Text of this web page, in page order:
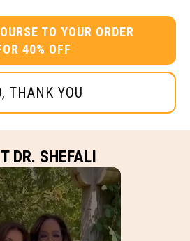
TO YOUR ORDER
40% OFF
THANK YOU
DR. SHEFALI